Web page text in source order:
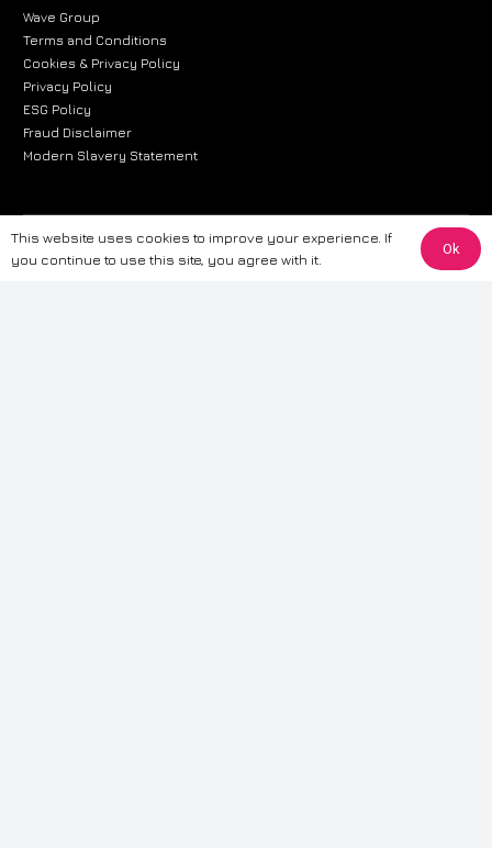
Wave Group
Terms and Conditions
Cookies & Privacy Policy
Privacy Policy
ESG Policy
Fraud Disclaimer
Modern Slavery Statement
The information provided on this website is for general informational
purposes only. While we strive to ensure the accuracy and reliability of
This website uses cookies to improve your experience. If
you continue to use this site, you agree with it.
Ok